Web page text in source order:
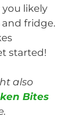
likely
fridge.
started!
also
Bites